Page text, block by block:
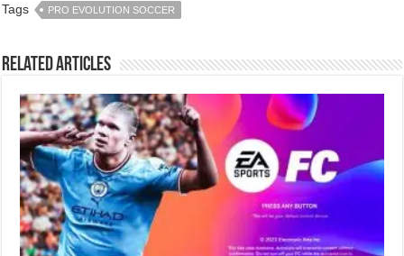
Tags PRO EVOLUTION SOCCER
Related Articles